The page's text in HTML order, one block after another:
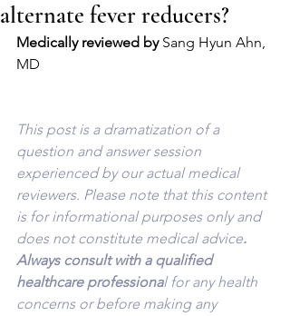
alternate fever reducers?
Medically reviewed by Sang Hyun Ahn,
MD
This post is a dramatization of a
question and answer session
experienced by our actual medical
reviewers. Please note that this content
is for informational purposes only and
does not constitute medical advice.
Always consult with a qualified
healthcare professional for any health
concerns or before making any